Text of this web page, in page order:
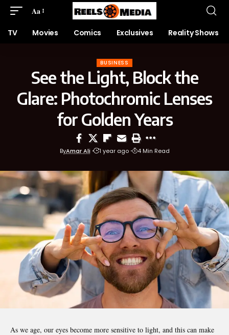
Aa
TV Movies Comics Exclusives Reality Shows
BUSINESS
See the Light, Block the
Glare: Photochromic Lenses
for Golden Years
ByAmar Ali 1 year ago 4 Min Read
As we age, our eyes become more sensitive to light, and this can make